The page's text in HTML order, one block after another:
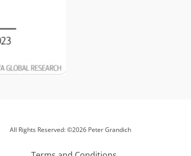
All Rights Reserved: ©2026 Peter Grandich